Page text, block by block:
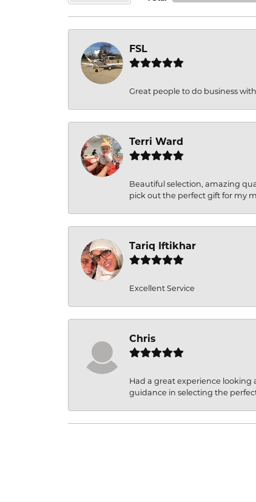
FSL
Great people to do business
Terri Ward
Beautiful selection, amazing
pick out the perfect gift for my
Tariq Iftikhar
Excellent Service
Chris
Had a great experience
guidance in selecting the